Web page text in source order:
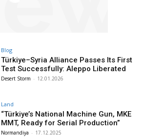
Blog
Türkiye–Syria Alliance Passes Its First
Test Successfully: Aleppo Liberated
Desert Storm - 12.01.2026
Land
“Türkiye’s National Machine Gun, MKE
MMT, Ready for Serial Production”
Normandiya - 17.12.2025